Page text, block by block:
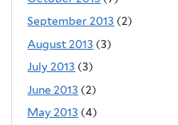
September 2013 (2)
August 2013 (3)
July 2013 (3)
June 2013 (2)
May 2013 (4)